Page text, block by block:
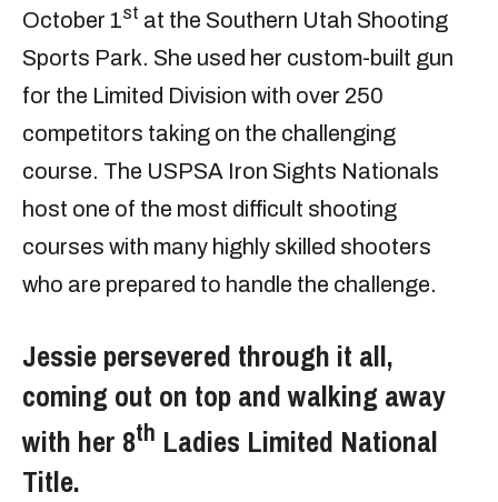
October 1st at the Southern Utah Shooting
Sports Park. She used her custom-built gun
for the Limited Division with over 250
competitors taking on the challenging
course. The USPSA Iron Sights Nationals
host one of the most difficult shooting
courses with many highly skilled shooters
who are prepared to handle the challenge.
Jessie persevered through it all,
coming out on top and walking away
with her 8th Ladies Limited National
Title.